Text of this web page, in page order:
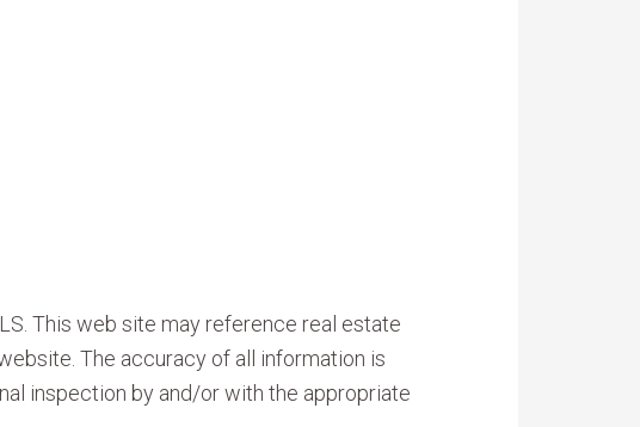
This web site may reference real estate
The accuracy of all information is
inspection by and/or with the appropriate